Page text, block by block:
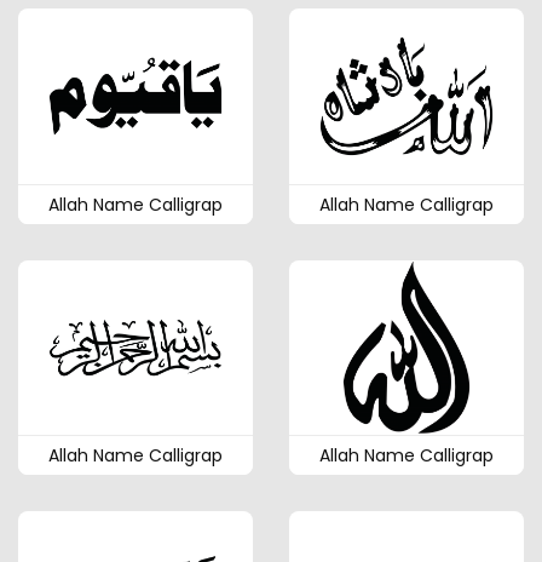
Allah Name Calligrap Allah Name Calligrap
Allah Name Calligrap Allah Name Calligrap